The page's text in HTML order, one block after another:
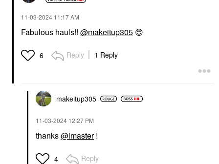
‎11-03-2024 11:17 AM
Fabulous hauls!! @makeitup305 😍
6 Reply 1 Reply
makeitup305
‎11-03-2024 12:27 PM
thanks@lmaster!
4 Reply